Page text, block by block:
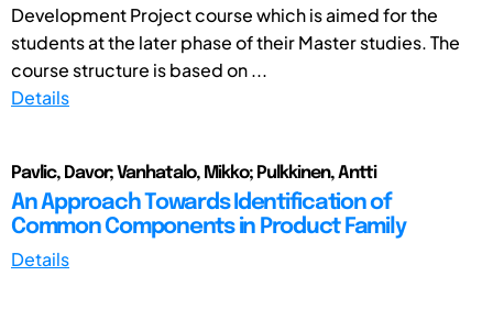
Development Project course which is aimed for the
students at the later phase of their Master studies. The
course structure is based on ...
Details
Pavlic, Davor; Vanhatalo, Mikko; Pulkkinen, Antti
An Approach Towards Identification of
Common Components in Product Family
Details